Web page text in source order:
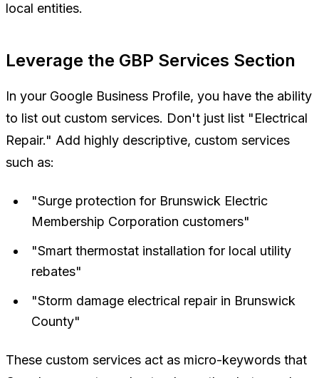
local entities.
Leverage the GBP Services Section
In your Google Business Profile, you have the ability
to list out custom services. Don't just list "Electrical
Repair." Add highly descriptive, custom services
such as:
"Surge protection for Brunswick Electric
Membership Corporation customers"
"Smart thermostat installation for local utility
rebates"
"Storm damage electrical repair in Brunswick
County"
These custom services act as micro-keywords that